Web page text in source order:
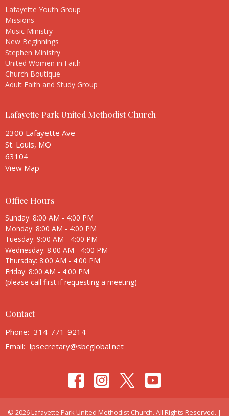
Lafayette Youth Group
Missions
Music Ministry
New Beginnings
Stephen Ministry
United Women in Faith
Church Boutique
Adult Faith and Study Group
Lafayette Park United Methodist Church
2300 Lafayette Ave
St. Louis, MO
63104
View Map
Office Hours
Sunday: 8:00 AM - 4:00 PM
Monday: 8:00 AM - 4:00 PM
Tuesday: 9:00 AM - 4:00 PM
Wednesday: 8:00 AM - 4:00 PM
Thursday: 8:00 AM - 4:00 PM
Friday: 8:00 AM - 4:00 PM
(please call first if requesting a meeting)
Contact
Phone: 314-771-9214
Email: lpsecretary@sbcglobal.net
© 2026 Lafayette Park United Methodist Church. All Rights Reserved. |